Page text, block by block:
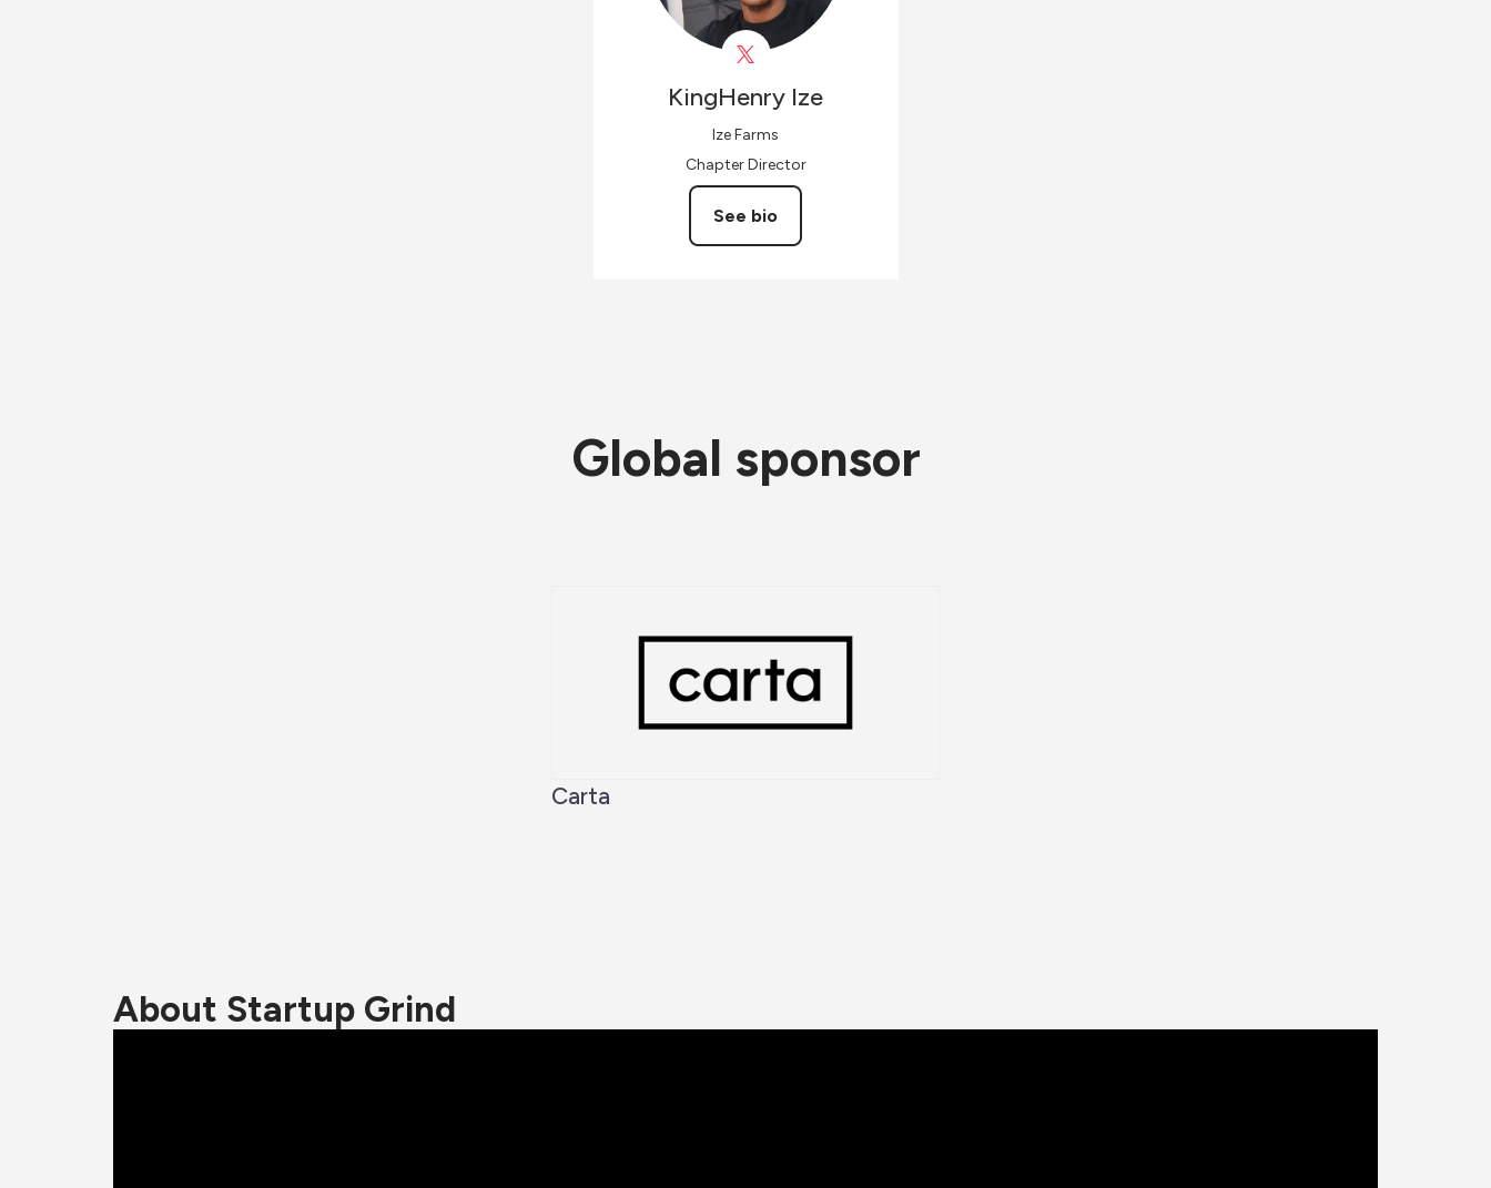
KingHenry Ize
Ize Farms
Chapter Director
See bio
Global sponsor
Carta
About Startup Grind